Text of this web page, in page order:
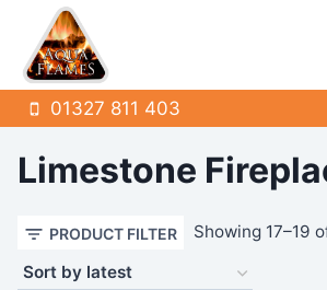
content
01327 811 403
Limestone
PRODUCT FILTER Showing 17–19